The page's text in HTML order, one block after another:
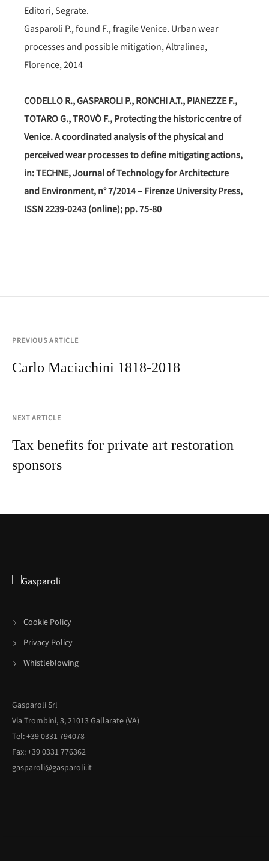
Editori, Segrate.
Gasparoli P., found F., fragile Venice. Urban wear
processes and possible mitigation, Altralinea,
Florence, 2014
CODELLO R., GASPAROLI P., RONCHI A.T., PIANEZZE F.,
TOTARO G., TROVÒ F., Protecting the historic centre of
Venice. A coordinated analysis of the physical and
perceived wear processes to define mitigating actions,
in: TECHNE, Journal of Technology for Architecture
and Environment, n° 7/2014 – Firenze University Press,
ISSN 2239-0243 (online); pp. 75-80
PREVIOUS ARTICLE
Carlo Maciachini 1818-2018
NEXT ARTICLE
Tax benefits for private art restoration
sponsors
Cookie Policy
Privacy Policy
Whistleblowing
Gasparoli Srl
Via Trombini, 3, 21013 Gallarate (VA)
Tel: +39 0331 794078
Fax: +39 0331 776362
gasparoli@gasparoli.it